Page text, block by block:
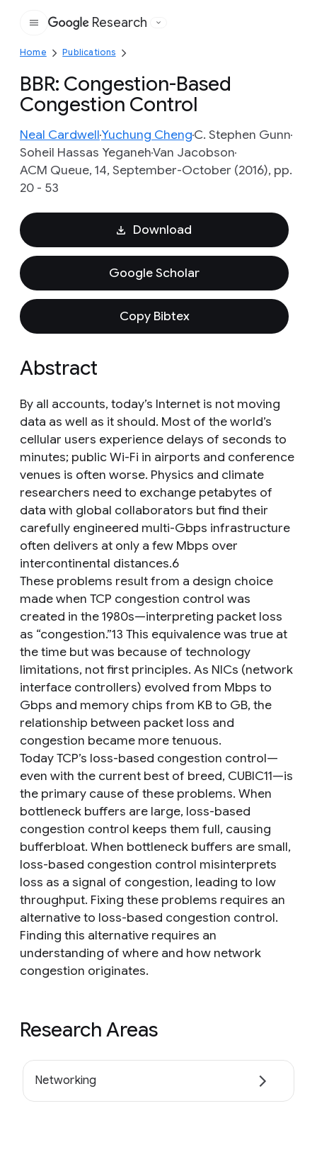
Google
Research
Home Publications
BBR: Congestion-Based
Congestion Control
Neal CardwellYuchung ChengC. Stephen Gunn
Soheil Hassas YeganehVan Jacobson
ACM Queue, 14, September-October (2016), pp.
20 - 53
Download
Google Scholar
Copy Bibtex
Abstract
By all accounts, today’s Internet is not moving
data as well as it should. Most of the world’s
cellular users experience delays of seconds to
minutes; public Wi-Fi in airports and conference
venues is often worse. Physics and climate
researchers need to exchange petabytes of
data with global collaborators but find their
carefully engineered multi-Gbps infrastructure
often delivers at only a few Mbps over
intercontinental distances.6
These problems result from a design choice
made when TCP congestion control was
created in the 1980s—interpreting packet loss
as “congestion.”13 This equivalence was true at
the time but was because of technology
limitations, not first principles. As NICs (network
interface controllers) evolved from Mbps to
Gbps and memory chips from KB to GB, the
relationship between packet loss and
congestion became more tenuous.
Today TCP’s loss-based congestion control—
even with the current best of breed, CUBIC11—is
the primary cause of these problems. When
bottleneck buffers are large, loss-based
congestion control keeps them full, causing
bufferbloat. When bottleneck buffers are small,
loss-based congestion control misinterprets
loss as a signal of congestion, leading to low
throughput. Fixing these problems requires an
alternative to loss-based congestion control.
Finding this alternative requires an
understanding of where and how network
congestion originates.
Research Areas
Networking